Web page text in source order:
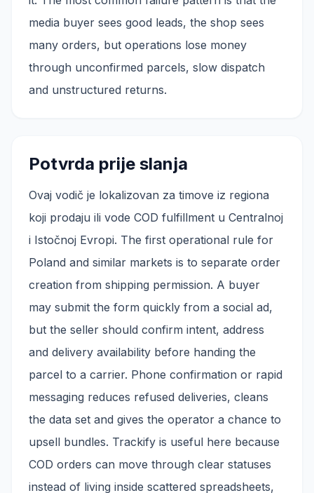
media buyer sees good leads, the shop sees
many orders, but operations lose money
through unconfirmed parcels, slow dispatch
and unstructured returns.
Potvrda prije slanja
Ovaj vodič je lokalizovan za timove iz regiona
koji prodaju ili vode COD fulfillment u Centralnoj
i Istočnoj Evropi. The first operational rule for
Poland and similar markets is to separate order
creation from shipping permission. A buyer
may submit the form quickly from a social ad,
but the seller should confirm intent, address
and delivery availability before handing the
parcel to a carrier. Phone confirmation or rapid
messaging reduces refused deliveries, cleans
the data set and gives the operator a chance to
upsell bundles. Trackify is useful here because
COD orders can move through clear statuses
instead of living inside scattered spreadsheets,